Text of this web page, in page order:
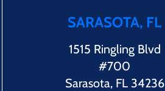
SARASOTA, FL
1515 Ringling Blvd
#700
Sarasota, FL 34236